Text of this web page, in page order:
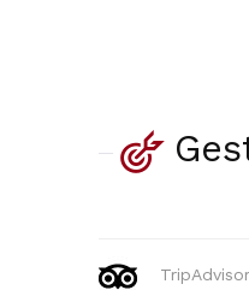
TripAdvisor